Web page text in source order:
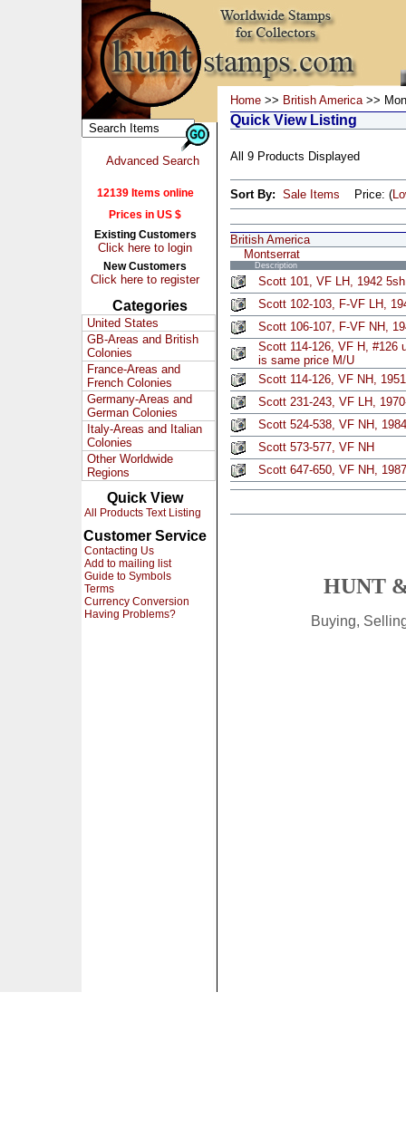
Advanced Search
12139 Items online
Prices in US $
Existing Customers
Click here to login
New Customers
Click here to register
Categories
United States
GB-Areas and British
Colonies
France-Areas and
French Colonies
Germany-Areas and
German Colonies
Italy-Areas and Italian
Colonies
Other Worldwide
Regions
Quick View
All Products Text Listing
Customer Service
Contacting Us
Add to mailing list
Guide to Symbols
Terms
Currency Conversion
Having Problems?
Home >> British America>>
Quick View Listing
All 9 Products Displayed
Sort By: Sale Items Price: (
British America
Montserrat
Description
Scott 101, VF LH, 1942
Scott 102-103, F-VF LH,
Scott 106-107, F-VF NH,
Scott 114-126, VF H, #126
is same price M/U
Scott 114-126, VF NH,
Scott 231-243, VF LH,
Scott 524-538, VF NH,
Scott 573-577, VF NH
Scott 647-650, VF NH,
HUNT
Buying,